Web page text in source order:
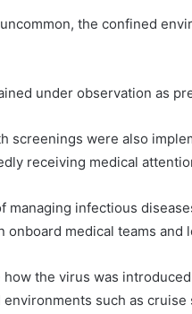
the confined
under observation as
screenings were also
receiving medical
infectious
medical teams and
the virus was
such as